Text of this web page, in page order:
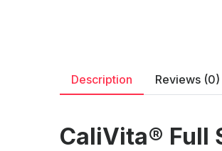
Description Reviews (0)
CaliVita® Full